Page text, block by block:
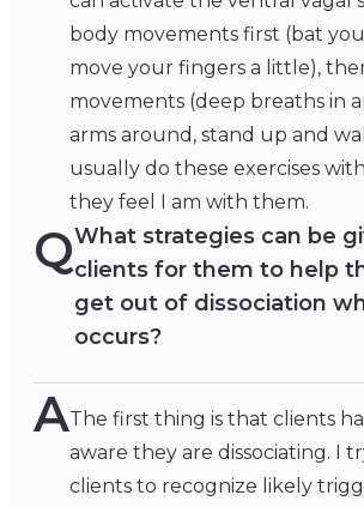
body movements first (bat
move your fingers a little),
movements (deep breaths in
arms around, stand up and
usually do these exercises
they feel I am with them.
QWhat strategies can be
clients for them to help
get out of dissociation
occurs?
AThe first thing is that clients
aware they are dissociating. I
clients to recognize likely